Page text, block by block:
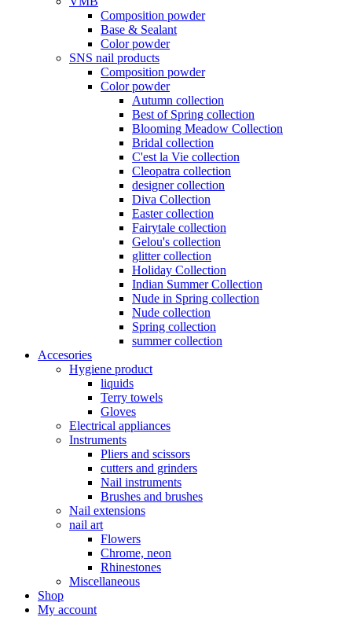
Composition powder
Base & Sealant
Color powder
SNS nail products
Composition powder
Color powder
Autumn collection
Best of Spring collection
Blooming Meadow Collection
Bridal collection
C'est la Vie collection
Cleopatra collection
designer collection
Diva Collection
Easter collection
Fairytale collection
Gelou's collection
glitter collection
Holiday Collection
Indian Summer Collection
Nude in Spring collection
Nude collection
Spring collection
summer collection
Accesories
Hygiene product
liquids
Terry towels
Gloves
Electrical appliances
Instruments
Pliers and scissors
cutters and grinders
Nail instruments
Brushes and brushes
Nail extensions
nail art
Flowers
Chrome, neon
Rhinestones
Miscellaneous
Shop
My account